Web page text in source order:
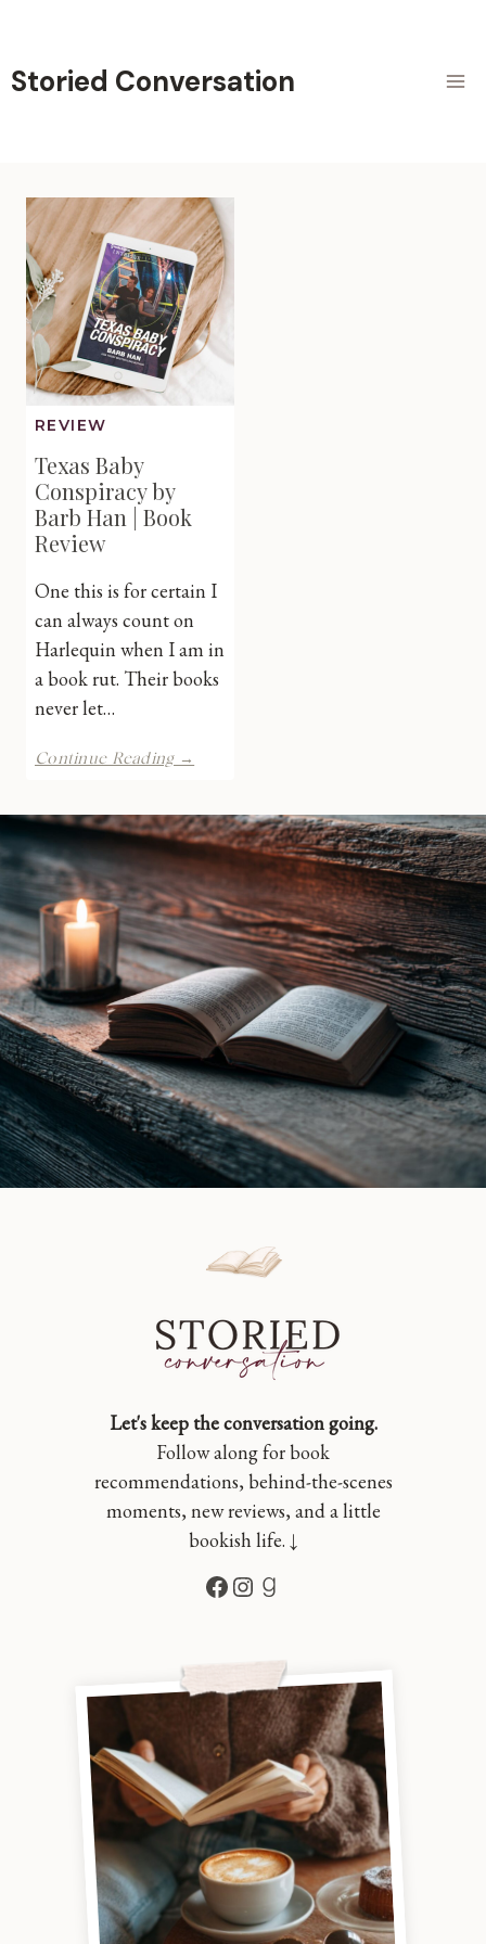
content
Storied Conversation
REVIEW
Texas Baby
Conspiracy by
Barb Han | Book
Review
One this is for certain I
can always count on
Harlequin when I am in
a book rut. Their books
never let…
Continue Reading →
by
Barb
Han
|
Book
Review
Let's keep the conversation going.
Follow along for book
recommendations, behind-the-scenes
moments, new reviews, and a little
bookish life. ↓
Facebook
Instagram
Goodreads